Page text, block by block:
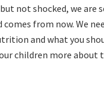
not shocked, we are
comes from now. We
and what you
children more about